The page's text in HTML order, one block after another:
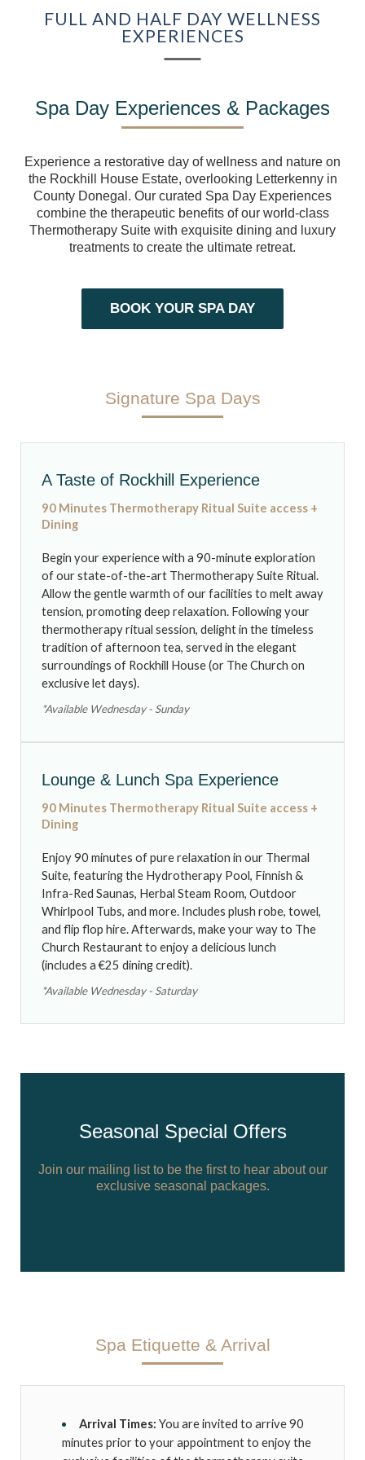
COMPETITION
EXPERIENCES
GIFT VOUCHERS
CORPORATE EVENTS
FILM & TELEVISION
ROCKHILL HOUSE
ABOUT US
NEWS & BLOG
FULL AND HALF DAY WELLNESS
EXPERIENCES
Spa Day Experiences & Packages
Experience a restorative day of wellness and nature on
the Rockhill House Estate, overlooking Letterkenny in
County Donegal. Our curated Spa Day Experiences
combine the therapeutic benefits of our world-class
Thermotherapy Suite with exquisite dining and luxury
treatments to create the ultimate retreat.
BOOK YOUR SPA DAY
Signature Spa Days
A Taste of Rockhill Experience
90 Minutes Thermotherapy Ritual Suite access +
Dining
Begin your experience with a 90-minute exploration
of our state-of-the-art Thermotherapy Suite Ritual.
Allow the gentle warmth of our facilities to melt away
tension, promoting deep relaxation. Following your
thermotherapy ritual session, delight in the timeless
tradition of afternoon tea, served in the elegant
surroundings of Rockhill House (or The Church on
exclusive let days).
*Available Wednesday - Sunday
Lounge & Lunch Spa Experience
90 Minutes Thermotherapy Ritual Suite access +
Dining
Enjoy 90 minutes of pure relaxation in our Thermal
Suite, featuring the Hydrotherapy Pool, Finnish &
Infra-Red Saunas, Herbal Steam Room, Outdoor
Whirlpool Tubs, and more. Includes plush robe, towel,
and flip flop hire. Afterwards, make your way to The
Church Restaurant to enjoy a delicious lunch
(includes a €25 dining credit).
*Available Wednesday - Saturday
Seasonal Special Offers
Join our mailing list to be the first to hear about our
exclusive seasonal packages.
Spa Etiquette & Arrival
Arrival Times: You are invited to arrive 90
minutes prior to your appointment to enjoy the